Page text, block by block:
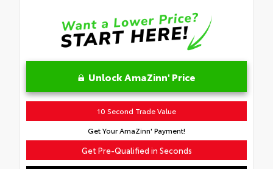
Unlock AmaZinn' Price
10 Second Trade Value
Get Your AmaZinn' Payment!
Get Pre-Qualified in Seconds